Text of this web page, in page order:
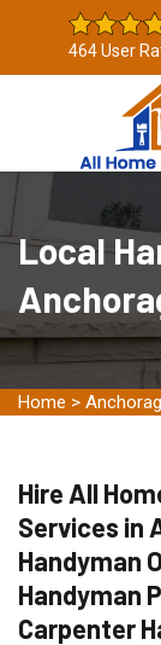
464 User
Local
Home >
Hire All
Services in
Handyman
Handyman
Carpenter